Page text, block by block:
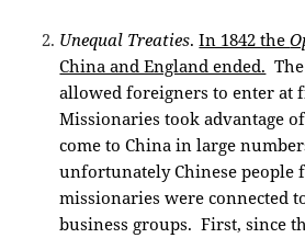
Unequal Treaties.In 1842 the
China and England ended.
allowed foreigners to enter at
Missionaries took advantage
come to China in large
unfortunately Chinese people
missionaries were connected
business groups. First, since